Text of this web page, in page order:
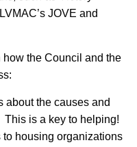
JOVE and
how the Council and the
about the causes and
is a key to helping!
housing organizations